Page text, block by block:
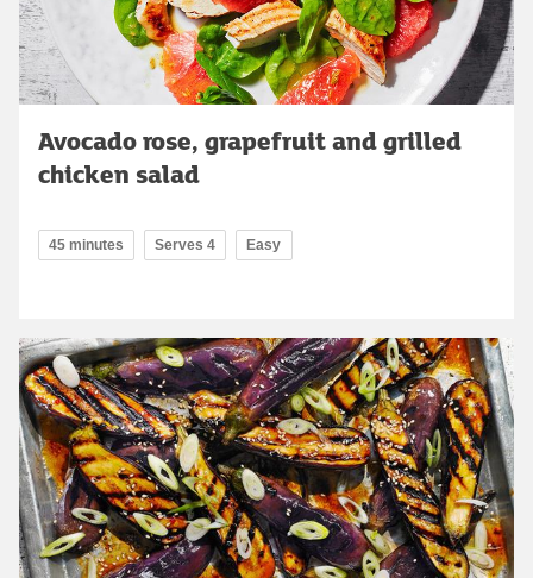
Avocado rose, grapefruit and grilled
chicken salad
45 minutes Serves 4 Easy